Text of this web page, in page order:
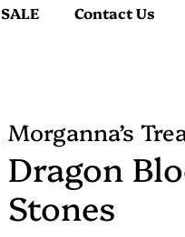
SALE Contact Us
Morganna’s
Dragon
Stones